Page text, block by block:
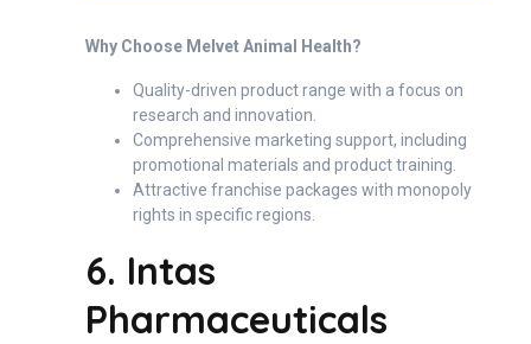
Why Choose Melvet Animal Health?
Quality-driven product range with a focus on
research and innovation.
Comprehensive marketing support, including
promotional materials and product training.
Attractive franchise packages with monopoly
rights in specific regions.
6. Intas
Pharmaceuticals